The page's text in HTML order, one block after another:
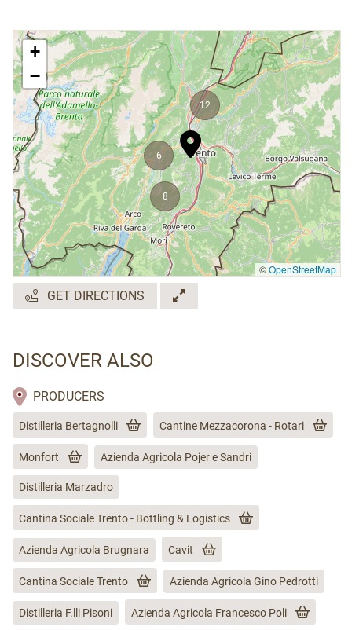
6
8
12
+
−
©OpenStreetMap
GET DIRECTIONS
DISCOVER ALSO
PRODUCERS
Distilleria Bertagnolli Cantine Mezzacorona - Rotari
Monfort Azienda Agricola Pojer e Sandri
Distilleria Marzadro
Cantina Sociale Trento - Bottling & Logistics
Azienda Agricola Brugnara Cavit
Cantina Sociale Trento Azienda Agricola Gino Pedrotti
Distilleria F.lli Pisoni Azienda Agricola Francesco Poli